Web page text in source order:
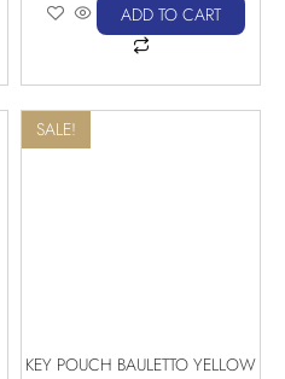
ADD TO CART
SALE!
KEY POUCH BAULETTO YELLOW